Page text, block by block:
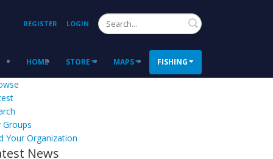
REGISTER LOGIN Search
HOME STORE MAPS FISHING
Groups
Your Organization
News